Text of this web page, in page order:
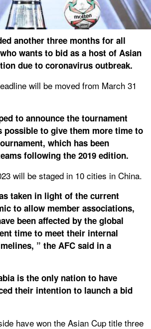
another three months for all
wants to bid as a host of Asian
due to coronavirus outbreak.
will be moved from March 31
to announce the tournament
possible to give them more time to
which has been
following the 2019 edition.
will be staged in 10 cities in China.
taken in light of the current
to allow member associations,
been affected by the global
time to meet their internal
” the AFC said in a
is the only nation to have
their intention to launch a bid
have won the Asian Cup title three